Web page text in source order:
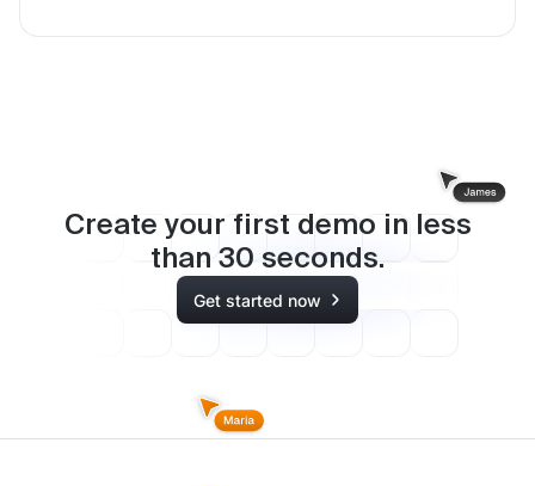
Create your first demo in less
than 30 seconds.
Get started now